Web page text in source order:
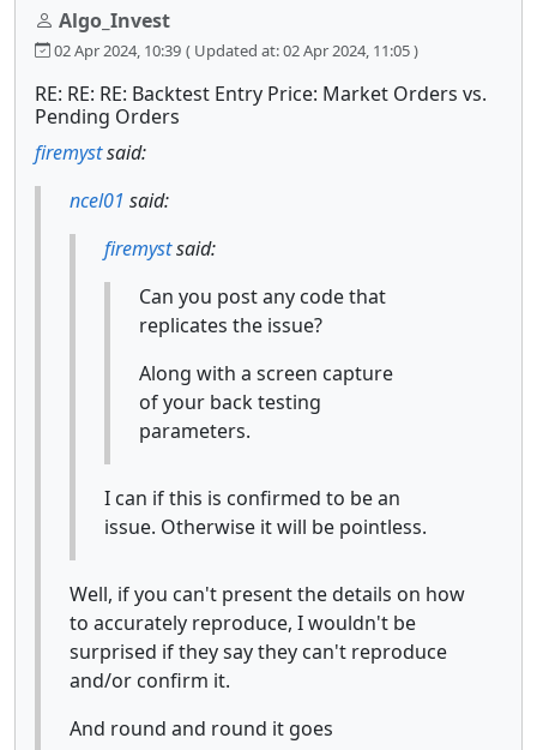
Algo_Invest
02 Apr 2024, 10:39 ( Updated at: 02 Apr 2024, 11:05 )
RE: RE: RE: Backtest Entry Price: Market Orders vs.
Pending Orders
firemystsaid:
ncel01 said:
firemystsaid:
Can you post any code that
replicates the issue?
Along with a screen capture
of your back testing
parameters.
I can if this is confirmed to be an
issue. Otherwise it will be pointless.
Well, if you can't present the details on how
to accurately reproduce, I wouldn't be
surprised if they say they can't reproduce
and/or confirm it.
And round and round it goes